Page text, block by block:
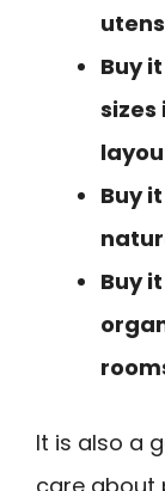
Buy
Buy
Buy
It is also a